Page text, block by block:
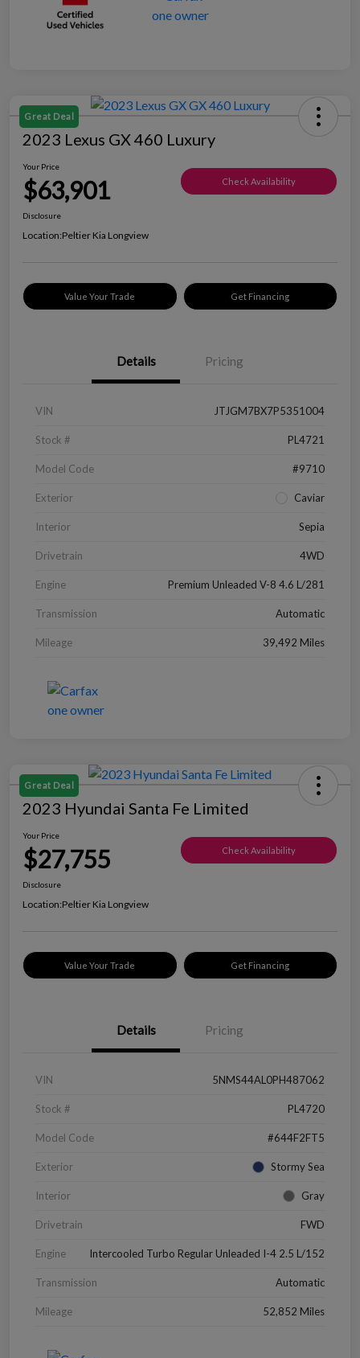
Great Deal
2023 Lexus GX 460 Luxury
Your Price
$63,901 Check Availability
Disclosure
Location:Peltier Kia Longview
Value Your Trade Get Financing
Details Pricing
VIN JTJGM7BX7P5351004
Stock # PL4721
Model Code #9710
Exterior Caviar
Interior Sepia
Drivetrain 4WD
Engine Premium Unleaded V-8 4.6 L/281
Transmission Automatic
Mileage 39,492 Miles
Great Deal
2023 Hyundai Santa Fe Limited
Your Price
$27,755 Check Availability
Disclosure
Location:Peltier Kia Longview
Value Your Trade Get Financing
Details Pricing
VIN 5NMS44AL0PH487062
Stock # PL4720
Model Code #644F2FT5
Exterior Stormy Sea
Interior Gray
Drivetrain FWD
Engine Intercooled Turbo Regular Unleaded I-4 2.5 L/152
Transmission Automatic
Mileage 52,852 Miles